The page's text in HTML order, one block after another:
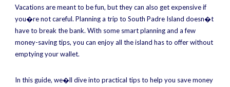
Vacations are meant to be fun, but they can also get expensive if
you�re not careful. Planning a trip to South Padre Island doesn�t
have to break the bank. With some smart planning and a few
money-saving tips, you can enjoy all the island has to offer without
emptying your wallet.
In this guide, we�ll dive into practical tips to help you save money